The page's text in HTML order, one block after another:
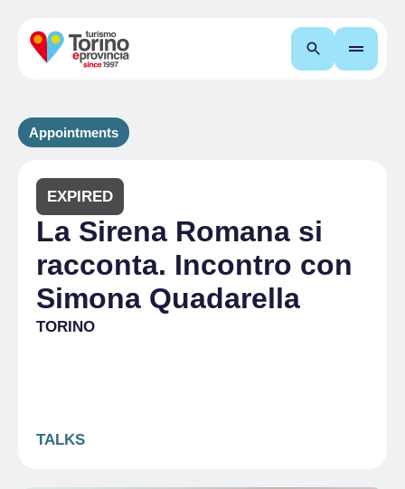
Search
Appointments
EXPIRED
La Sirena Romana si
racconta. Incontro con
Simona Quadarella
TORINO
TALKS